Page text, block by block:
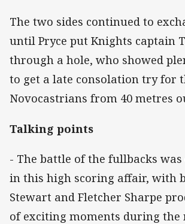
The two sides continued to
until Pryce put Knights captain
through a hole, who showed
to get a late consolation try for
Novocastrians from 40 metres
Talking points
- The battle of the fullbacks
in this high scoring affair, with
Stewart and Fletcher Sharpe
of exciting moments during the